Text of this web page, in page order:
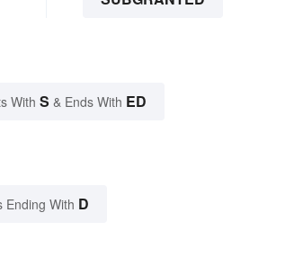
With S & Ends With ED
Ending With D